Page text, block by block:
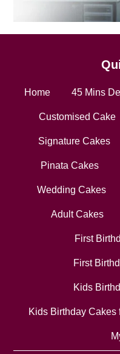
Home 45 Mins
Customised Cake
Signature Cakes
Pinata Cakes
Wedding Cakes
Adult Cakes
First
First
Kids
Kids Birthday Cakes